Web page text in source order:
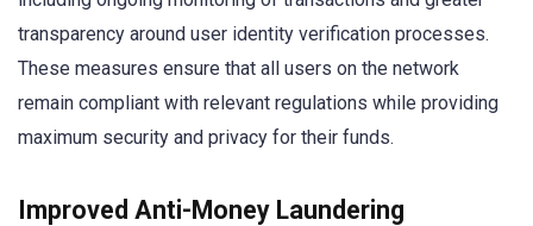
transparency around user identity verification processes.
These measures ensure that all users on the network
remain compliant with relevant regulations while providing
maximum security and privacy for their funds.
Improved Anti-Money Laundering